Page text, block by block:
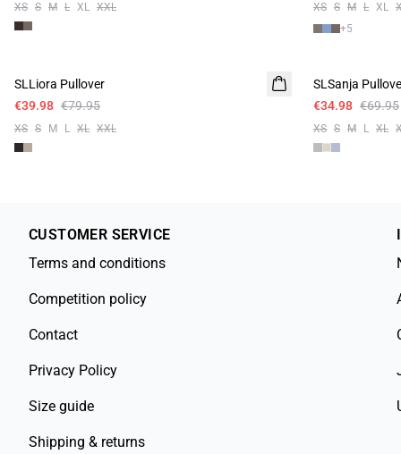
XS S M L XL XXL XS S M L XL
+5
SLLiora Pullover
€39.98 €79.95
XS S M L XL XXL
SLSanja
€34.98 €69.95
XS S M L XL
CUSTOMER SERVICE
Terms and conditions
Competition policy
Contact
Privacy Policy
Size guide
Shipping & returns